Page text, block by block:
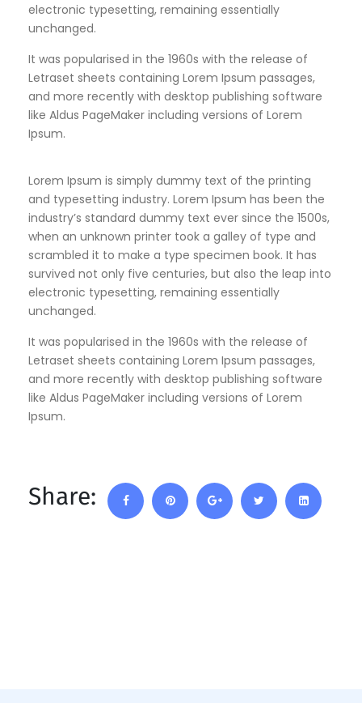
electronic typesetting, remaining essentially
unchanged.
It was popularised in the 1960s with the release of
Letraset sheets containing Lorem Ipsum passages,
and more recently with desktop publishing software
like Aldus PageMaker including versions of Lorem
Ipsum.
Lorem Ipsum is simply dummy text of the printing
and typesetting industry. Lorem Ipsum has been the
industry’s standard dummy text ever since the 1500s,
when an unknown printer took a galley of type and
scrambled it to make a type specimen book. It has
survived not only five centuries, but also the leap into
electronic typesetting, remaining essentially
unchanged.
It was popularised in the 1960s with the release of
Letraset sheets containing Lorem Ipsum passages,
and more recently with desktop publishing software
like Aldus PageMaker including versions of Lorem
Ipsum.
Share: